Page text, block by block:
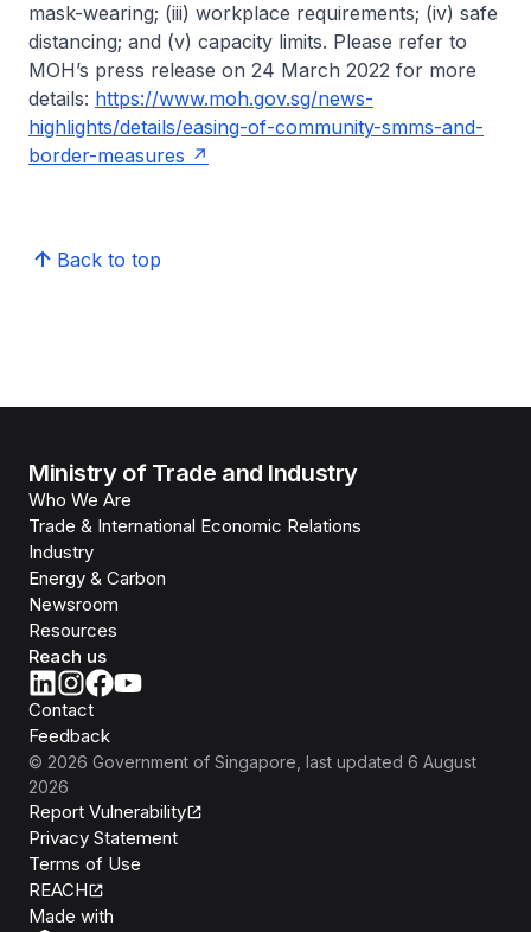
mask-wearing; (iii) workplace requirements; (iv) safe
distancing; and (v) capacity limits. Please refer to
MOH’s press release on 24 March 2022 for more
details: https://www.moh.gov.sg/news-
highlights/details/easing-of-community-smms-and-
border-measures
Back to top
Ministry of Trade and Industry
Who We Are
Trade & International Economic Relations
Industry
Energy & Carbon
Newsroom
Resources
Reach us
Contact
Feedback
© 2026 Government of Singapore , last updated 6 August
2026
Report Vulnerability
Privacy Statement
Terms of Use
REACH
Made with